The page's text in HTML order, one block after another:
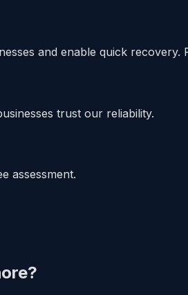
and enable quick recovery.
trust our reliability.
assessment.